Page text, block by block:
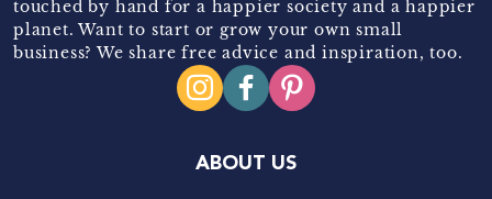
touched by hand for a happier society and a happier
planet. Want to start or grow your own small
business? We share free advice and inspiration, too.
ABOUT US